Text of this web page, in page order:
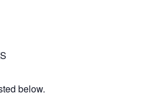
below.